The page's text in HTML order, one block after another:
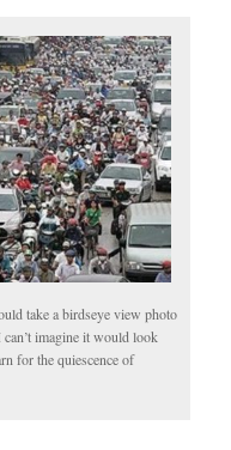
take a birdseye view photo
imagine it would look
for the quiescence of